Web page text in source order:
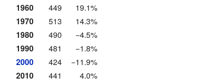
1960
449
19.1%
1970
513
14.3%
1980
490
−4.5%
1990
481
−1.8%
2000
424
−11.9%
2010
441
4.0%